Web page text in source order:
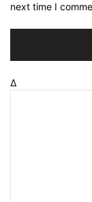
next time I
Δ